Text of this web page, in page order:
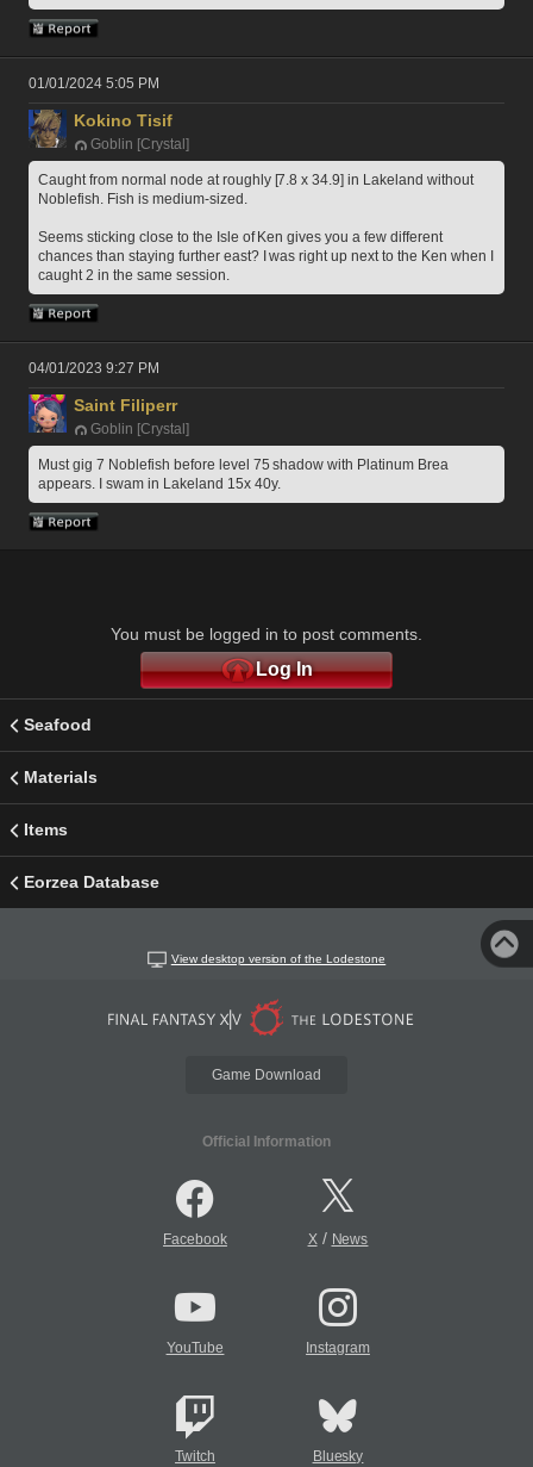
01/01/2024 5:05 PM
Kokino Tisif
Goblin [Crystal]
Caught from normal node at roughly [7.8 x 34.9] in Lakeland without
Noblefish. Fish is medium-sized.
Seems sticking close to the Isle of Ken gives you a few different
chances than staying further east? I was right up next to the Ken when I
caught 2 in the same session.
04/01/2023 9:27 PM
Saint Filiperr
Goblin [Crystal]
Must gig 7 Noblefish before level 75 shadow with Platinum Brea
appears. I swam in Lakeland 15x 40y.
You must be logged in to post comments.
Log In
Seafood
Materials
Items
Eorzea Database
View desktop version of the Lodestone
Game Download
Official Information
Facebook X/ News
YouTube Instagram
Twitch Bluesky